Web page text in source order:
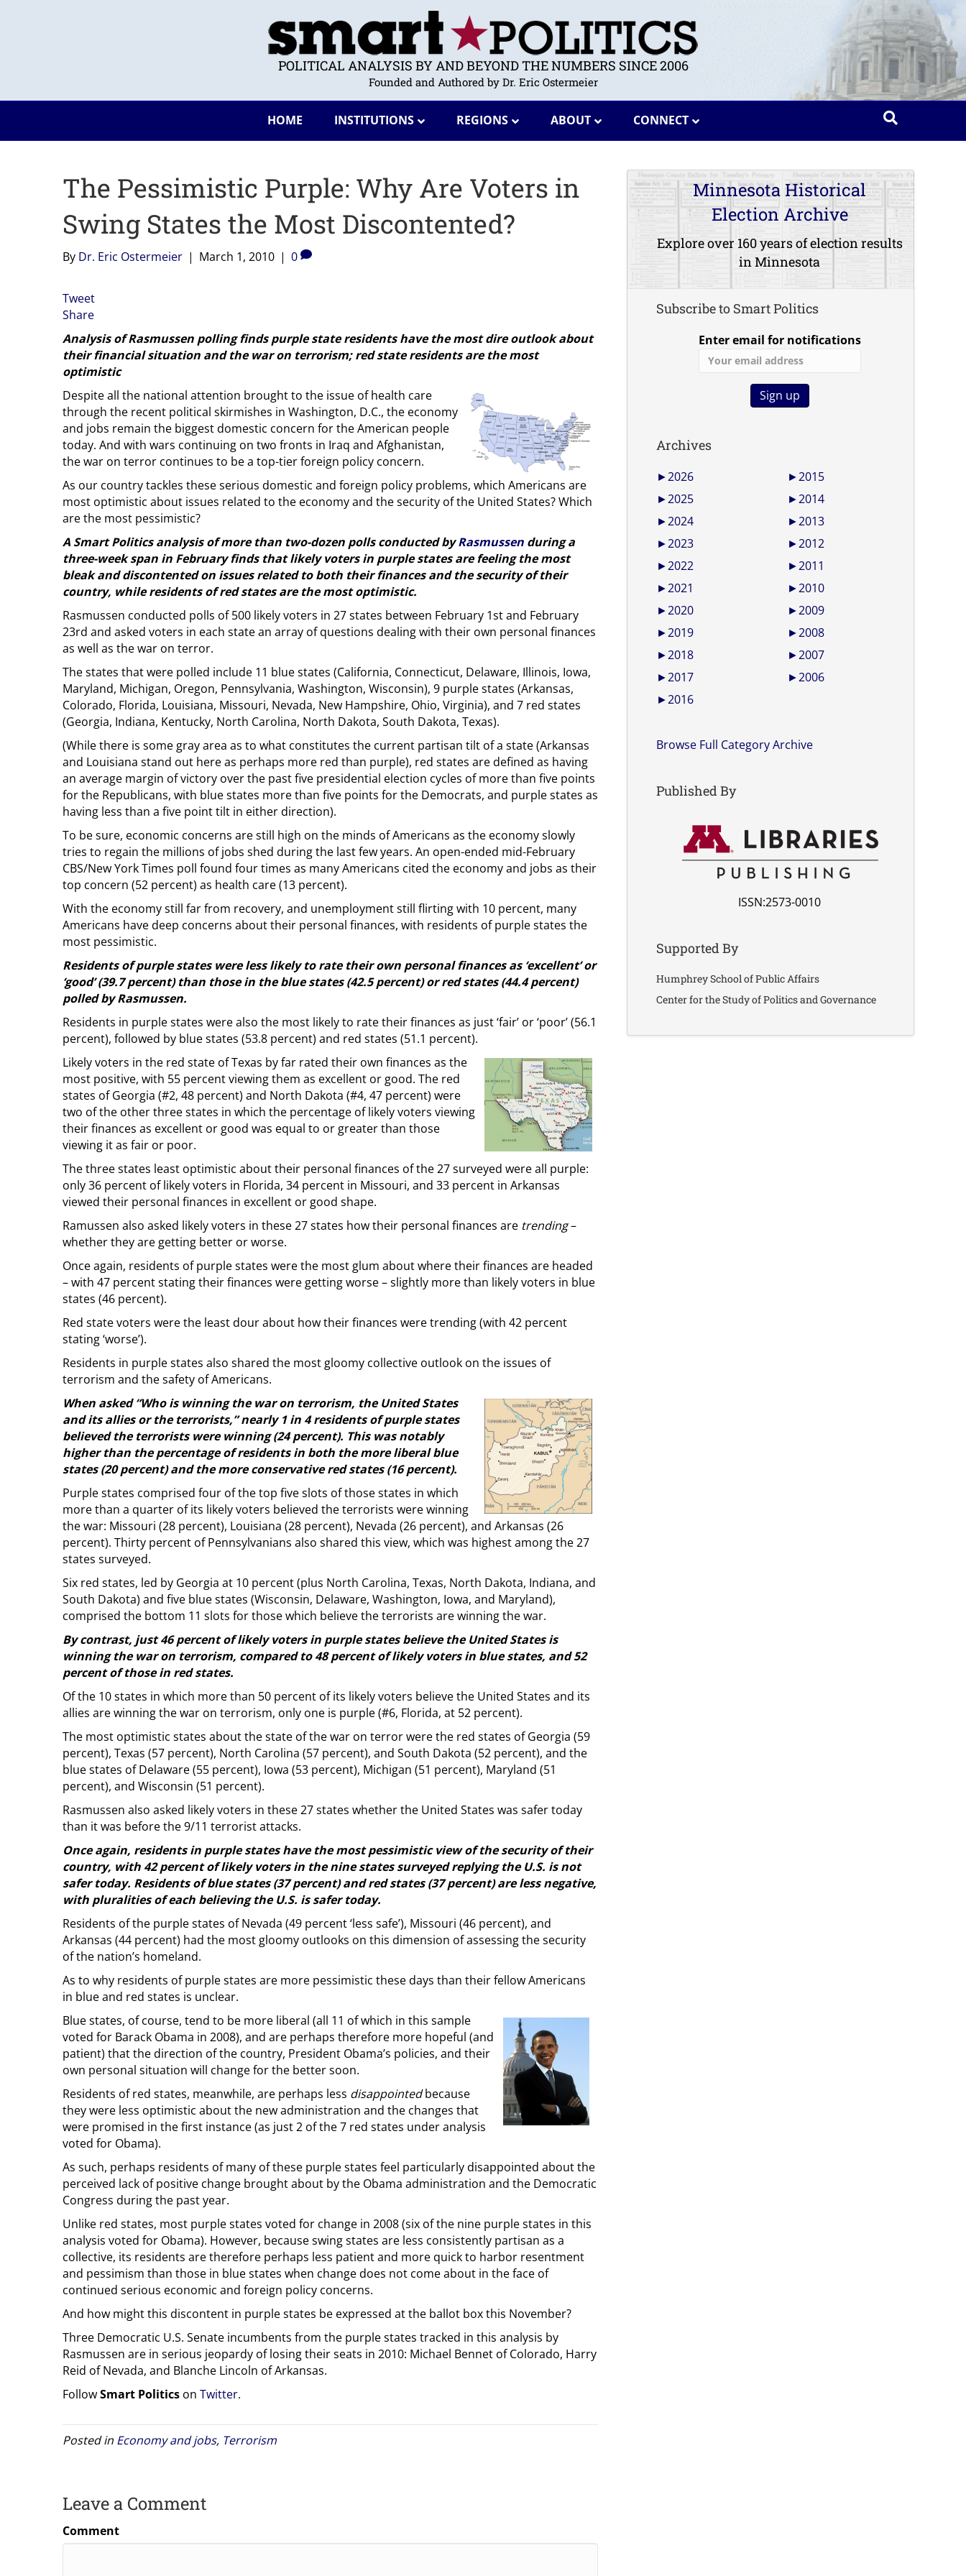
POLITICAL ANALYSIS BY AND BEYOND THE NUMBERS SINCE 2006
Founded and Authored by Dr. Eric Ostermeier
HOME INSTITUTIONS REGIONS ABOUT CONNECT
The Pessimistic Purple: Why Are Voters in
Swing States the Most Discontented?
By Dr. Eric Ostermeier | March 1, 2010 | 0
Tweet
Share
Analysis of Rasmussen polling finds purple state residents have the most dire outlook about
their financial situation and the war on terrorism; red state residents are the most
optimistic
Despite all the national attention brought to the issue of health care
through the recent political skirmishes in Washington, D.C., the economy
and jobs remain the biggest domestic concern for the American people
today. And with wars continuing on two fronts in Iraq and Afghanistan,
the war on terror continues to be a top-tier foreign policy concern.
As our country tackles these serious domestic and foreign policy problems, which Americans are
most optimistic about issues related to the economy and the security of the United States? Which
are the most pessimistic?
A Smart Politics analysis of more than two-dozen polls conducted byRasmussen during a
three-week span in February finds that likely voters in purple states are feeling the most
bleak and discontented on issues related to both their finances and the security of their
country, while residents of red states are the most optimistic.
Rasmussen conducted polls of 500 likely voters in 27 states between February 1st and February
23rd and asked voters in each state an array of questions dealing with their own personal finances
as well as the war on terror.
The states that were polled include 11 blue states (California, Connecticut, Delaware, Illinois, Iowa,
Maryland, Michigan, Oregon, Pennsylvania, Washington, Wisconsin), 9 purple states (Arkansas,
Colorado, Florida, Louisiana, Missouri, Nevada, New Hampshire, Ohio, Virginia), and 7 red states
(Georgia, Indiana, Kentucky, North Carolina, North Dakota, South Dakota, Texas).
(While there is some gray area as to what constitutes the current partisan tilt of a state (Arkansas
and Louisiana stand out here as perhaps more red than purple), red states are defined as having
an average margin of victory over the past five presidential election cycles of more than five points
for the Republicans, with blue states more than five points for the Democrats, and purple states as
having less than a five point tilt in either direction).
To be sure, economic concerns are still high on the minds of Americans as the economy slowly
tries to regain the millions of jobs shed during the last few years. An open-ended mid-February
CBS/New York Times poll found four times as many Americans cited the economy and jobs as their
top concern (52 percent) as health care (13 percent).
With the economy still far from recovery, and unemployment still flirting with 10 percent, many
Americans have deep concerns about their personal finances, with residents of purple states the
most pessimistic.
Residents of purple states were less likely to rate their own personal finances as ‘excellent’ or
‘good’ (39.7 percent) than those in the blue states (42.5 percent) or red states (44.4 percent)
polled by Rasmussen.
Residents in purple states were also the most likely to rate their finances as just ‘fair’ or ‘poor’ (56.1
percent), followed by blue states (53.8 percent) and red states (51.1 percent).
Likely voters in the red state of Texas by far rated their own finances as the
most positive, with 55 percent viewing them as excellent or good. The red
states of Georgia (#2, 48 percent) and North Dakota (#4, 47 percent) were
two of the other three states in which the percentage of likely voters viewing
their finances as excellent or good was equal to or greater than those
viewing it as fair or poor.
The three states least optimistic about their personal finances of the 27 surveyed were all purple:
only 36 percent of likely voters in Florida, 34 percent in Missouri, and 33 percent in Arkansas
viewed their personal finances in excellent or good shape.
Ramussen also asked likely voters in these 27 states how their personal finances are trending–
whether they are getting better or worse.
Once again, residents of purple states were the most glum about where their finances are headed
– with 47 percent stating their finances were getting worse – slightly more than likely voters in blue
states (46 percent).
Red state voters were the least dour about how their finances were trending (with 42 percent
stating ‘worse’).
Residents in purple states also shared the most gloomy collective outlook on the issues of
terrorism and the safety of Americans.
When asked “Who is winning the war on terrorism, the United States
and its allies or the terrorists,” nearly 1 in 4 residents of purple states
believed the terrorists were winning (24 percent). This was notably
higher than the percentage of residents in both the more liberal blue
states (20 percent) and the more conservative red states (16 percent).
Purple states comprised four of the top five slots of those states in which
more than a quarter of its likely voters believed the terrorists were winning
the war: Missouri (28 percent), Louisiana (28 percent), Nevada (26 percent), and Arkansas (26
percent). Thirty percent of Pennsylvanians also shared this view, which was highest among the 27
states surveyed.
Six red states, led by Georgia at 10 percent (plus North Carolina, Texas, North Dakota, Indiana, and
South Dakota) and five blue states (Wisconsin, Delaware, Washington, Iowa, and Maryland),
comprised the bottom 11 slots for those which believe the terrorists are winning the war.
By contrast, just 46 percent of likely voters in purple states believe the United States is
winning the war on terrorism, compared to 48 percent of likely voters in blue states, and 52
percent of those in red states.
Of the 10 states in which more than 50 percent of its likely voters believe the United States and its
allies are winning the war on terrorism, only one is purple (#6, Florida, at 52 percent).
The most optimistic states about the state of the war on terror were the red states of Georgia (59
percent), Texas (57 percent), North Carolina (57 percent), and South Dakota (52 percent), and the
blue states of Delaware (55 percent), Iowa (53 percent), Michigan (51 percent), Maryland (51
percent), and Wisconsin (51 percent).
Rasmussen also asked likely voters in these 27 states whether the United States was safer today
than it was before the 9/11 terrorist attacks.
Once again, residents in purple states have the most pessimistic view of the security of their
country, with 42 percent of likely voters in the nine states surveyed replying the U.S. is not
safer today. Residents of blue states (37 percent) and red states (37 percent) are less negative,
with pluralities of each believing the U.S. is safer today.
Residents of the purple states of Nevada (49 percent ‘less safe’), Missouri (46 percent), and
Arkansas (44 percent) had the most gloomy outlooks on this dimension of assessing the security
of the nation’s homeland.
As to why residents of purple states are more pessimistic these days than their fellow Americans
in blue and red states is unclear.
Blue states, of course, tend to be more liberal (all 11 of which in this sample
voted for Barack Obama in 2008), and are perhaps therefore more hopeful (and
patient) that the direction of the country, President Obama’s policies, and their
own personal situation will change for the better soon.
Residents of red states, meanwhile, are perhaps less disappointedbecause
they were less optimistic about the new administration and the changes that
were promised in the first instance (as just 2 of the 7 red states under analysis
voted for Obama).
As such, perhaps residents of many of these purple states feel particularly disappointed about the
perceived lack of positive change brought about by the Obama administration and the Democratic
Congress during the past year.
Unlike red states, most purple states voted for change in 2008 (six of the nine purple states in this
analysis voted for Obama). However, because swing states are less consistently partisan as a
collective, its residents are therefore perhaps less patient and more quick to harbor resentment
and pessimism than those in blue states when change does not come about in the face of
continued serious economic and foreign policy concerns.
And how might this discontent in purple states be expressed at the ballot box this November?
Three Democratic U.S. Senate incumbents from the purple states tracked in this analysis by
Rasmussen are in serious jeopardy of losing their seats in 2010: Michael Bennet of Colorado, Harry
Reid of Nevada, and Blanche Lincoln of Arkansas.
FollowSmart Politics on Twitter.
Posted in Economy and jobs, Terrorism
Leave a Comment
Comment
Minnesota Historical
Election Archive
Explore over 160 years of election results
in Minnesota
Subscribe to Smart Politics
Enter email for notifications
Archives
►2026
►2025
►2024
►2023
►2022
►2021
►2020
►2019
►2018
►2017
►2016
►2015
►2014
►2013
►2012
►2011
►2010
►2009
►2008
►2007
►2006
Browse Full Category Archive
Published By
ISSN:2573-0010
Supported By
Humphrey School of Public Affairs
Center for the Study of Politics and Governance